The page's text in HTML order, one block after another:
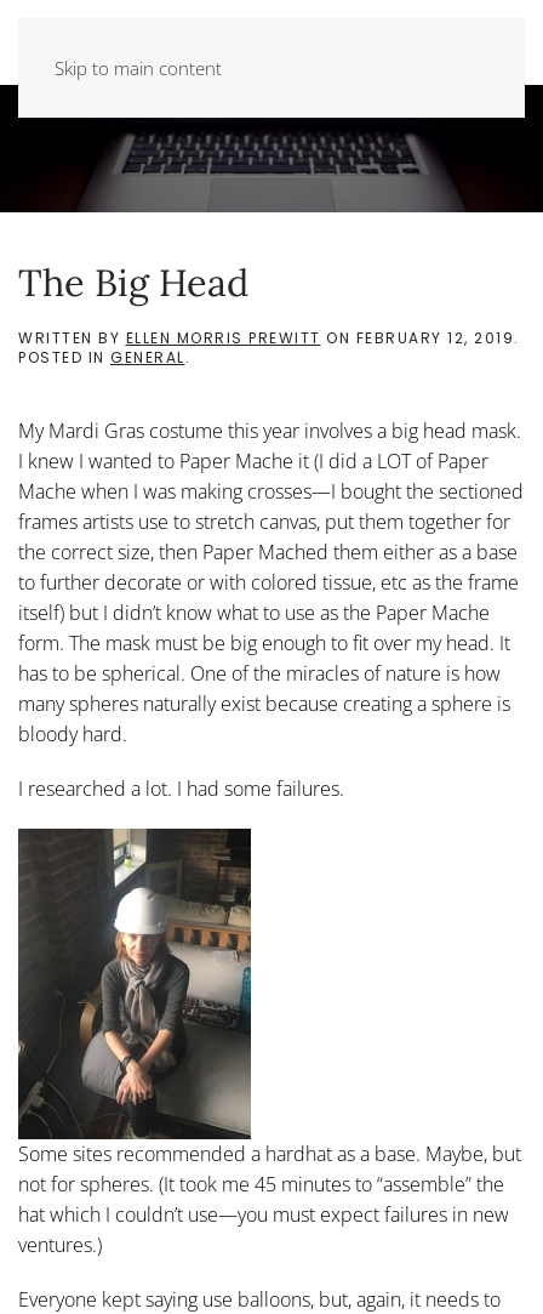
Skip to main content
The Big Head
WRITTEN BY ELLEN MORRIS PREWITT ON FEBRUARY 12, 2019.
POSTED IN GENERAL.
My Mardi Gras costume this year involves a big head mask.
I knew I wanted to Paper Mache it (I did a LOT of Paper
Mache when I was making crosses—I bought the sectioned
frames artists use to stretch canvas, put them together for
the correct size, then Paper Mached them either as a base
to further decorate or with colored tissue, etc as the frame
itself) but I didn’t know what to use as the Paper Mache
form. The mask must be big enough to fit over my head. It
has to be spherical. One of the miracles of nature is how
many spheres naturally exist because creating a sphere is
bloody hard.
I researched a lot. I had some failures.
Some sites recommended a hardhat as a base. Maybe, but
not for spheres. (It took me 45 minutes to “assemble” the
hat which I couldn’t use—you must expect failures in new
ventures.)
Everyone kept saying use balloons, but, again, it needs to